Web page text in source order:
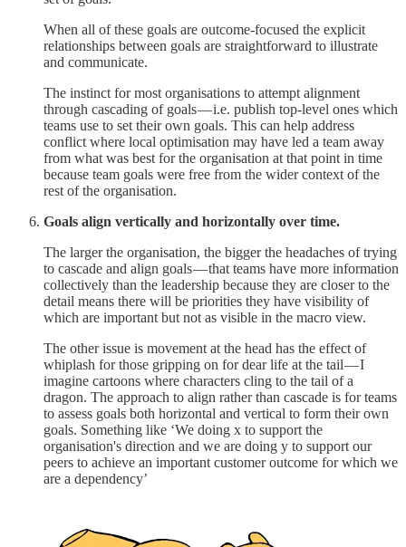
When all of these goals are outcome-focused the explicit
relationships between goals are straightforward to illustrate
and communicate.
The instinct for most organisations to attempt alignment
through cascading of goals — i.e. publish top-level ones which
teams use to set their own goals. This can help address
conflict where local optimisation may have led a team away
from what was best for the organisation at that point in time
because team goals were free from the wider context of the
rest of the organisation.
Goals align vertically and horizontally over time.
The larger the organisation, the bigger the headaches of trying
to cascade and align goals — that teams have more information
collectively than the leadership because they are closer to the
detail means there will be priorities they have visibility of
which are important but not as visible in the macro view.
The other issue is movement at the head has the effect of
whiplash for those gripping on for dear life at the tail — I
imagine cartoons where characters cling to the tail of a
dragon. The approach to align rather than cascade is for teams
to assess goals both horizontal and vertical to form their own
goals. Something like ‘We doing x to support the
organisation's direction and we are doing y to support our
peers to achieve an important customer outcome for which we
are a dependency’